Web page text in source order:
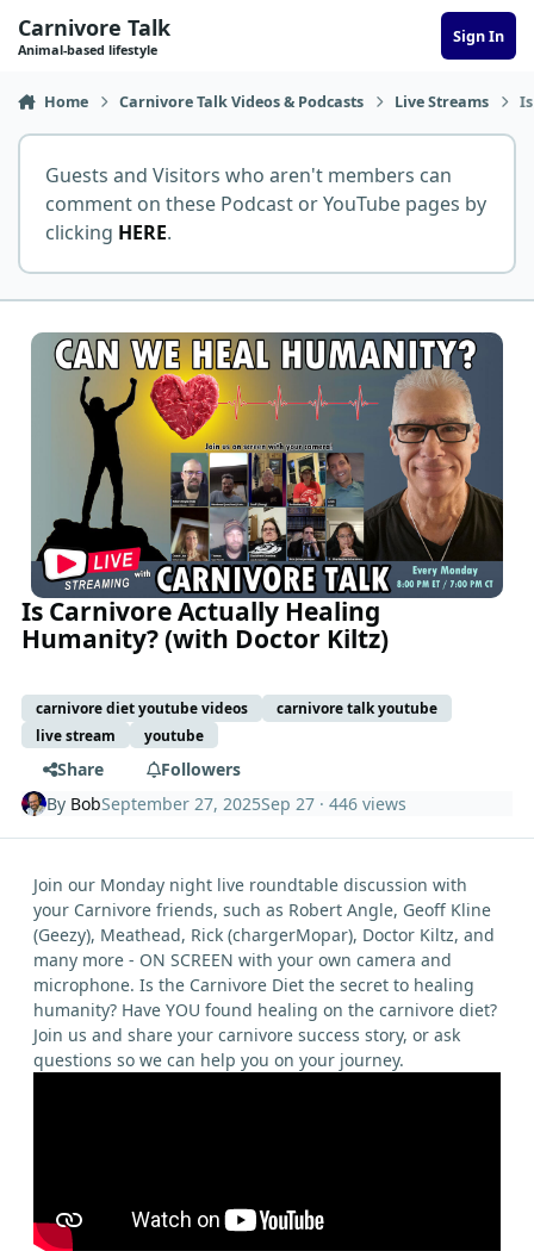
Carnivore Talk
Animal-based lifestyle
Sign In
Home Carnivore Talk Videos & Podcasts Live Streams
Guests and Visitors who aren't members can
comment on these Podcast or YouTube pages by
clicking HERE.
Is Carnivore Actually Healing
Humanity? (with Doctor Kiltz)
carnivore diet youtube videos
carnivore talk youtube
live stream
youtube
Share
Followers
By BobSeptember 27, 2025Sep 27 · 446 views
Join our Monday night live roundtable discussion with
your Carnivore friends, such as Robert Angle, Geoff Kline
(Geezy), Meathead, Rick (chargerMopar), Doctor Kiltz, and
many more - ON SCREEN with your own camera and
microphone. Is the Carnivore Diet the secret to healing
humanity? Have YOU found healing on the carnivore diet?
Join us and share your carnivore success story, or ask
questions so we can help you on your journey.